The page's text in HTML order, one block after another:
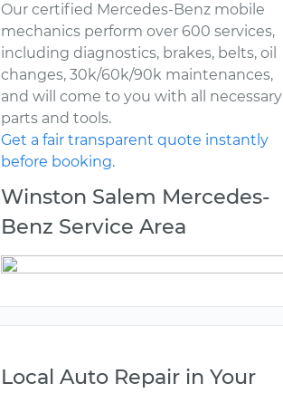
Our certified Mercedes-Benz mobile
mechanics perform over 600 services,
including diagnostics, brakes, belts, oil
changes, 30k/60k/90k maintenances,
and will come to you with all necessary
parts and tools.
Get a fair transparent quote instantly
before booking.
Winston Salem Mercedes-
Benz Service Area
Local Auto Repair in Your